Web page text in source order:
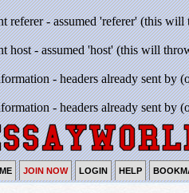
referer - assumed 'referer' (this
host - assumed 'host' (this will
- headers already sent by
- headers already sent by
JOIN NOW LOGIN HELP